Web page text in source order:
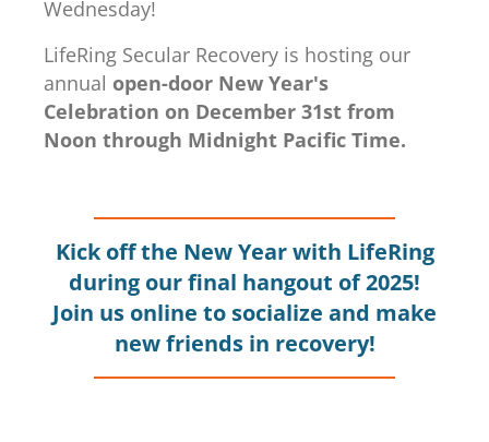
Wednesday!
LifeRing Secular Recovery is hosting our
annual open-door New Year's
Celebration on December 31st from
Noon through Midnight Pacific Time.
Kick off the New Year with LifeRing
during our final hangout of 2025!
Join us online to socialize and make
new friends in recovery!